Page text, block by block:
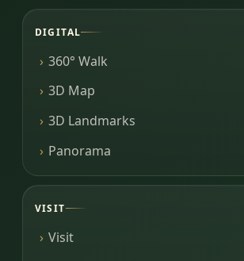
DIGITAL
360° Walk
3D Map
3D Landmarks
Panorama
VISIT
Visit